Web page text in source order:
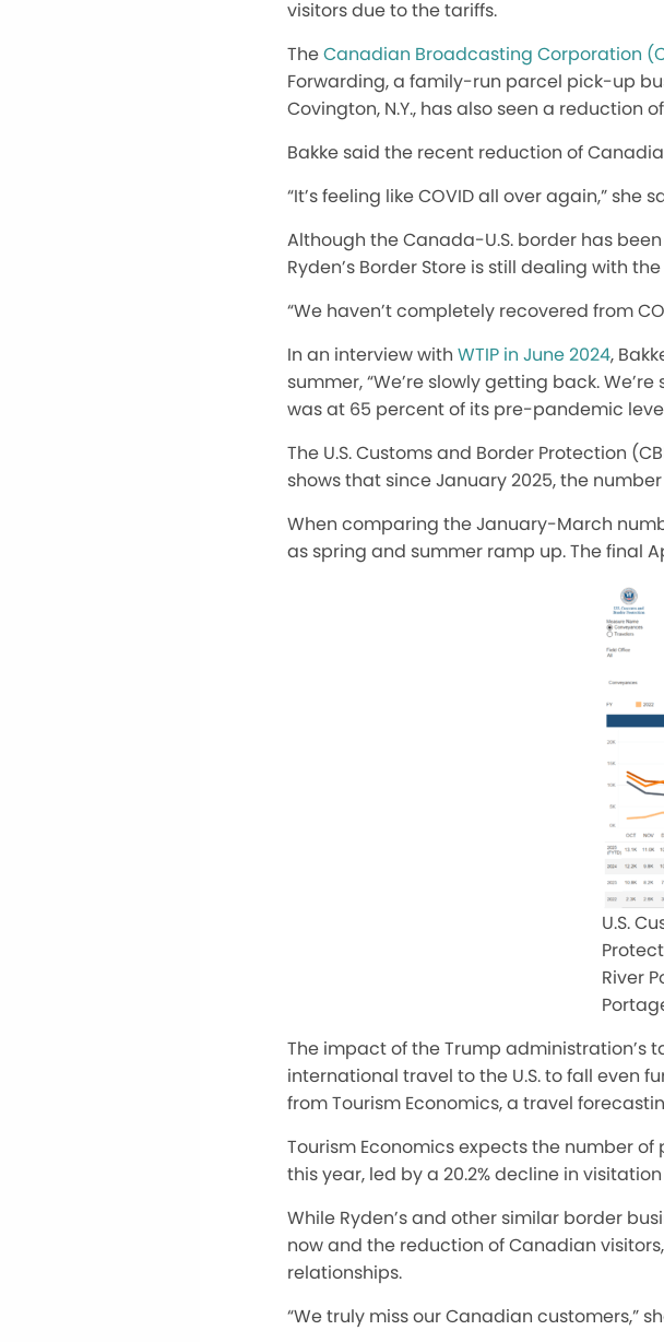
visitors due to the tariffs.
TheCanadian Broadcasting Corporation
Forwarding, a family-run parcel pick-up
Covington, N.Y., has also seen a
Bakke said the recent reduction of
“It’s feeling like COVID all over again,” she
Although the Canada-U.S. border has
Ryden’s Border Store is still dealing with
“We haven’t completely recovered from
In an interview with WTIP in June 2024,
summer, “We’re slowly getting back.
was at 65 percent of its pre-pandemic
The U.S. Customs and Border Protection
shows that since January 2025, the
When comparing the January-March
as spring and summer ramp up. The final
U.S.
River
The impact of the Trump administration’s
international travel to the U.S. to fall even
from Tourism Economics, a travel
Tourism Economics expects the number
this year, led by a 20.2% decline in
While Ryden’s and other similar border
nowand the reduction of Canadian
relationships.
“We truly miss our Canadian customers,”